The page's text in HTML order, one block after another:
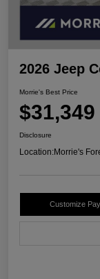
2026 Jeep
Morrie's Best Price
$31,349
Disclosure
Location:Morrie's
Customize